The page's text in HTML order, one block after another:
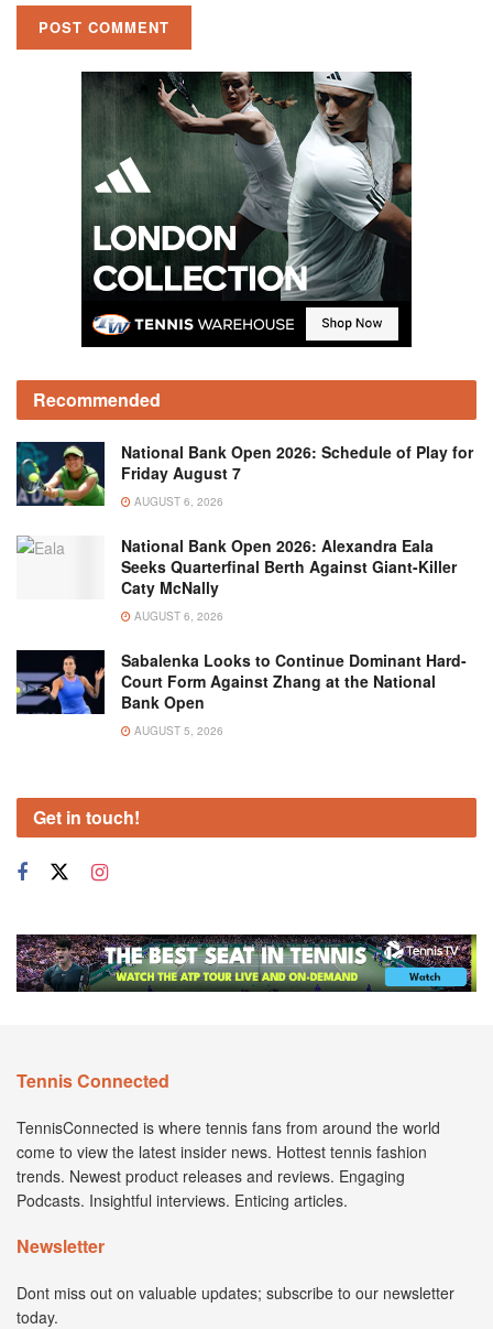
Recommended
National Bank Open 2026: Schedule of Play for
Friday August 7
AUGUST 6, 2026
National Bank Open 2026: Alexandra Eala
Seeks Quarterfinal Berth Against Giant-Killer
Caty McNally
AUGUST 6, 2026
Sabalenka Looks to Continue Dominant Hard-
Court Form Against Zhang at the National
Bank Open
AUGUST 5, 2026
Get in touch!
Tennis Connected
TennisConnected is where tennis fans from around the world
come to view the latest insider news. Hottest tennis fashion
trends. Newest product releases and reviews. Engaging
Podcasts. Insightful interviews. Enticing articles.
Newsletter
Dont miss out on valuable updates; subscribe to our newsletter
today.